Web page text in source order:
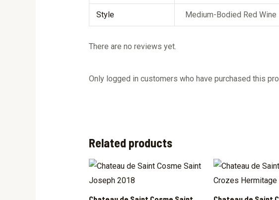
Style Medium-Bodied Red Wine
There are no reviews yet.
Only logged in customers who have purchased this
Related products